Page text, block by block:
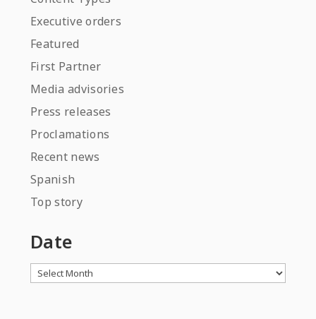
Executive orders
Featured
First Partner
Media advisories
Press releases
Proclamations
Recent news
Spanish
Top story
Date
Archives